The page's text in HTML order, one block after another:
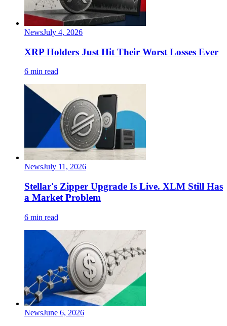
NewsJuly 4, 2026
XRP Holders Just Hit Their Worst Losses Ever
6 min read
NewsJuly 11, 2026
Stellar's Zipper Upgrade Is Live. XLM Still Has
a Market Problem
6 min read
NewsJune 6, 2026